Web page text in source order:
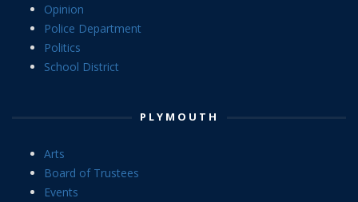
Opinion
Police Department
Politics
School District
PLYMOUTH
Arts
Board of Trustees
Events